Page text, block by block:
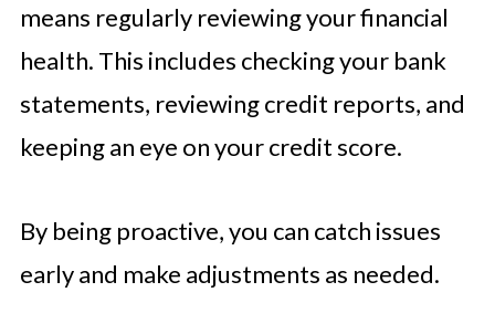
means regularly reviewing your financial
health. This includes checking your bank
statements, reviewing credit reports, and
keeping an eye on your credit score.
By being proactive, you can catch issues
early and make adjustments as needed.